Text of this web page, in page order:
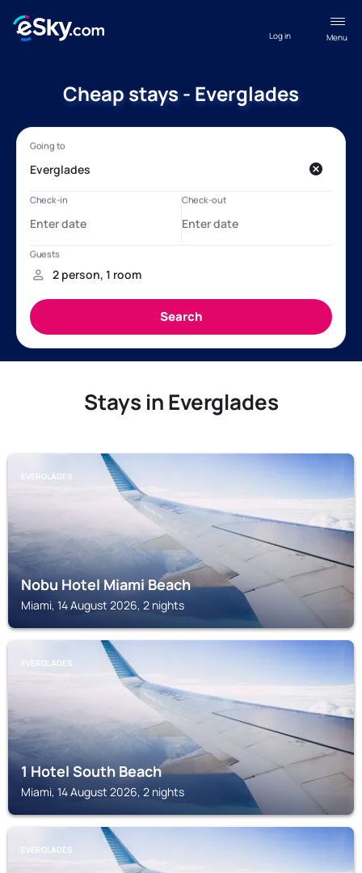
Menu
Log in
Cheap stays - Everglades
Stays in Everglades
EVERGLADES
Nobu Hotel Miami Beach
Miami, 14 August 2026, 2 nights
EVERGLADES
1 Hotel South Beach
Miami, 14 August 2026, 2 nights
EVERGLADES